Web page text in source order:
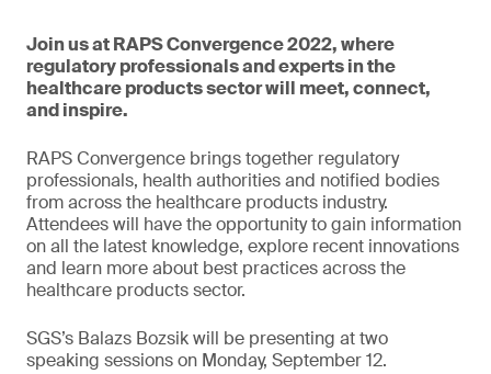
Join us at RAPS Convergence 2022, where
regulatory professionals and experts in the
healthcare products sector will meet, connect,
and inspire.
RAPS Convergence brings together regulatory
professionals, health authorities and notified bodies
from across the healthcare products industry.
Attendees will have the opportunity to gain information
on all the latest knowledge, explore recent innovations
and learn more about best practices across the
healthcare products sector.
SGS’s Balazs Bozsik will be presenting at two
speaking sessions on Monday, September 12.